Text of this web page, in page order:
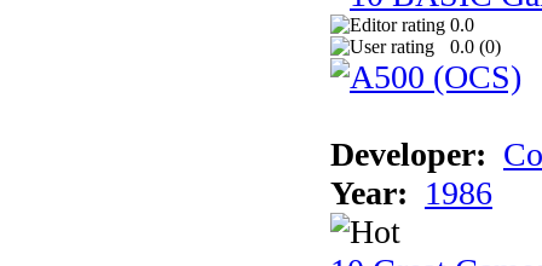
0.0
0.0 (0)
Developer:
Year: 1986